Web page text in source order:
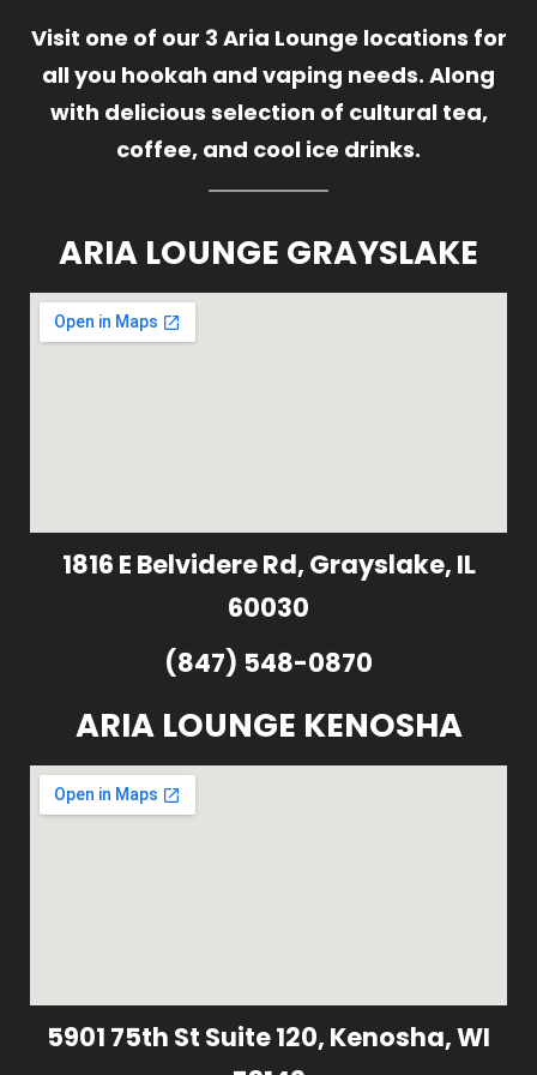
Visit one of our 3 Aria Lounge locations for
all you hookah and vaping needs. Along
with delicious selection of cultural tea,
coffee, and cool ice drinks.
ARIA LOUNGE GRAYSLAKE
1816 E Belvidere Rd, Grayslake, IL
60030
(847) 548-0870
ARIA LOUNGE KENOSHA
5901 75th St Suite 120, Kenosha, WI